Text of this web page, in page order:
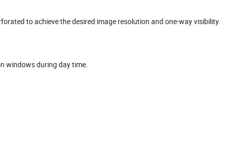
to achieve the desired image resolution and one-way visibility.
windows during day time.